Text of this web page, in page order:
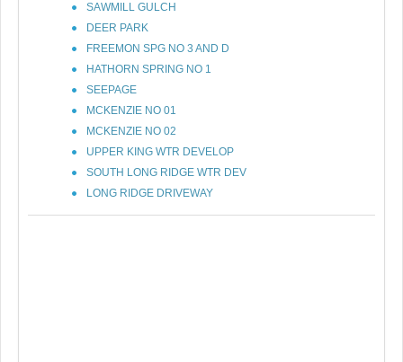
SAWMILL GULCH
DEER PARK
FREEMON SPG NO 3 AND D
HATHORN SPRING NO 1
SEEPAGE
MCKENZIE NO 01
MCKENZIE NO 02
UPPER KING WTR DEVELOP
SOUTH LONG RIDGE WTR DEV
LONG RIDGE DRIVEWAY